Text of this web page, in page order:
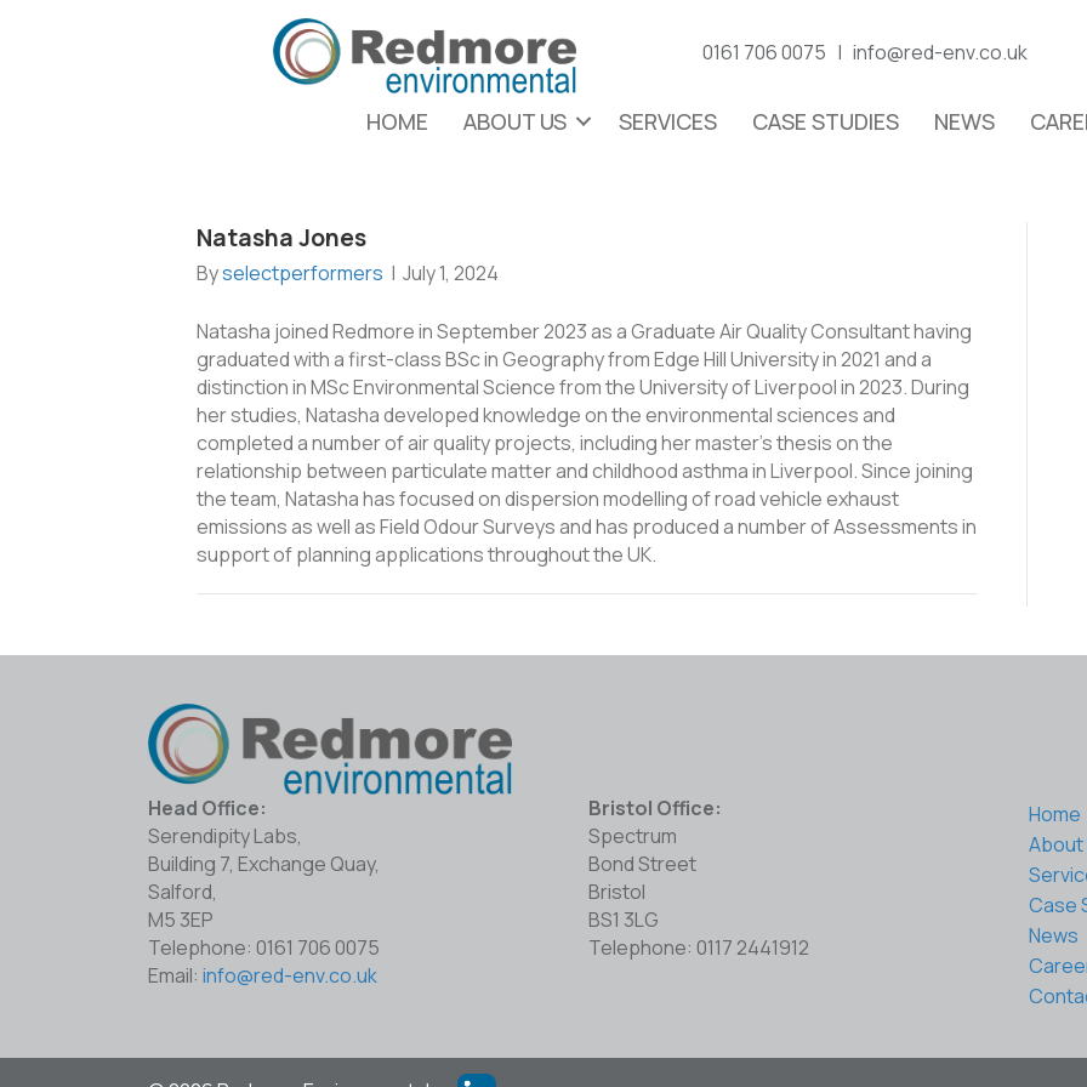
0161 706 0075 | info@red-env.co.uk
HOME ABOUT US SERVICES CASE STUDIES NEWS
Natasha Jones
Byselectperformers | July 1, 2024
Natasha joined Redmore in September 2023 as a Graduate Air Quality Consultant having
graduated with a first-class BSc in Geography from Edge Hill University in 2021 and a
distinction in MSc Environmental Science from the University of Liverpool in 2023. During
her studies, Natasha developed knowledge on the environmental sciences and
completed a number of air quality projects, including her master’s thesis on the
relationship between particulate matter and childhood asthma in Liverpool. Since joining
the team, Natasha has focused on dispersion modelling of road vehicle exhaust
emissions as well as Field Odour Surveys and has produced a number of Assessments in
support of planning applications throughout the UK.
Head Office:
Serendipity Labs,
Building 7, Exchange Quay,
Salford,
M5 3EP
Telephone: 0161 706 0075
Email: info@red-env.co.uk
Bristol Office:
Spectrum
Bond Street
Bristol
BS1 3LG
Telephone: 0117 2441912
Home
About
Case
News